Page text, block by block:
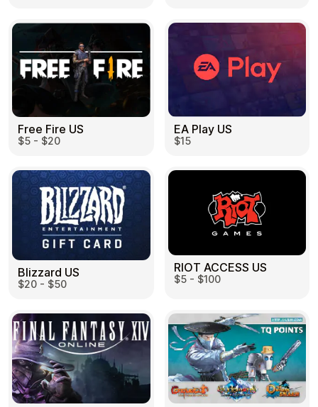
Free Fire US
$5 - $20
EA Play US
$15
Blizzard US
$20 - $50
RIOT ACCESS US
$5 - $100